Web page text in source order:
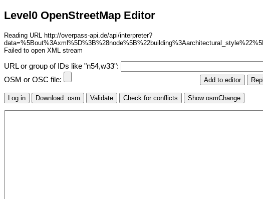
Level0 OpenStreetMap Editor
Reading URL http://overpass-api.de/api/interpreter?
Failed to open XML stream
URL or group of IDs like "n54,w33":
OSM or OSC file: